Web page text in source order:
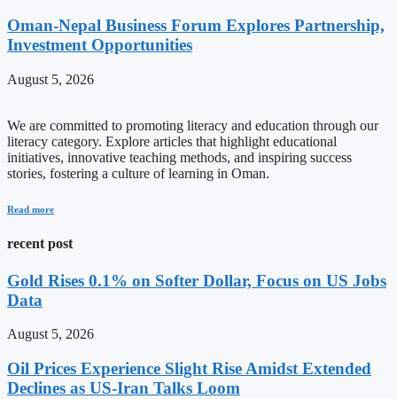
Oman-Nepal Business Forum Explores Partnership,
Investment Opportunities
August 5, 2026
We are committed to promoting literacy and education through our
literacy category. Explore articles that highlight educational
initiatives, innovative teaching methods, and inspiring success
stories, fostering a culture of learning in Oman.
Read more
recent post
Gold Rises 0.1% on Softer Dollar, Focus on US Jobs
Data
August 5, 2026
Oil Prices Experience Slight Rise Amidst Extended
Declines as US-Iran Talks Loom